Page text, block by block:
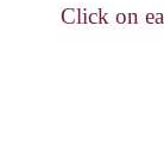
Click on